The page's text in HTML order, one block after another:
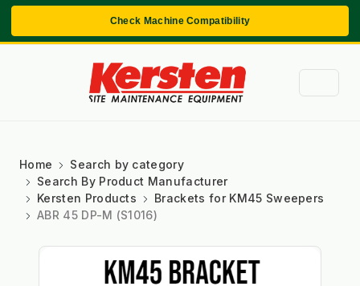
Check Machine Compatibility
Home
Search by category
Search By Product Manufacturer
Kersten Products
Brackets for KM45 Sweepers
ABR 45 DP-M (S1016)